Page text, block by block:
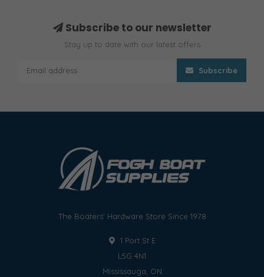
Subscribe to our newsletter
Stay up to date with our latest offers
Subscribe
The Boaters' Hardware Store Since 1978
1 Port St E
L5G 4N1
Mississauga, ON